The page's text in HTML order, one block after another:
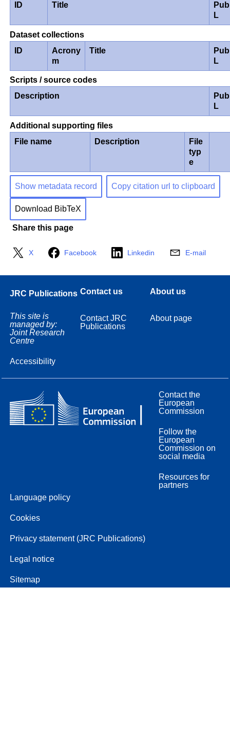
ID
Title
L
Dataset collections
ID
Acrony
m
Title
L
Scripts / source codes
Description
L
Additional supporting files
File name
Description
File
typ
e
Show metadata record Copy citation url to clipboard
Download BibTeX
Share this page
X Facebook Linkedin E-mail
JRC Publications
This site is
managed by:
Joint Research
Centre
Accessibility
Contact us
Contact JRC
Publications
About us
About page
Contact the
European
Commission
Follow the
European
Commission on
social media
Resources for
partners
Language policy
Cookies
Privacy statement (JRC Publications)
Legal notice
Sitemap